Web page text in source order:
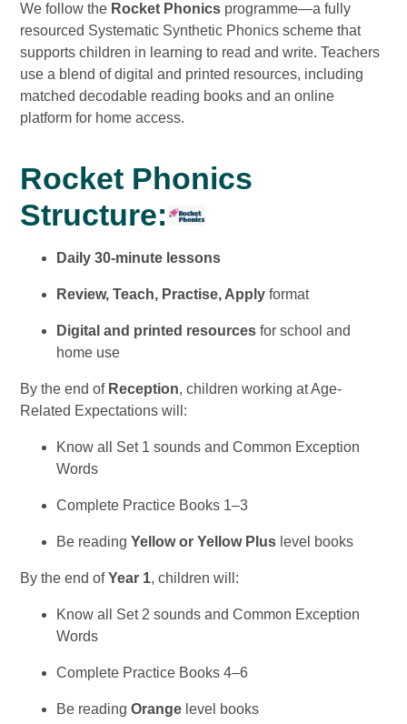
We follow the Rocket Phonics programme—a fully
resourced Systematic Synthetic Phonics scheme that
supports children in learning to read and write. Teachers
use a blend of digital and printed resources, including
matched decodable reading books and an online
platform for home access.
Rocket Phonics
Structure:
Daily 30-minute lessons
Review, Teach, Practise, Apply format
Digital and printed resources for school and
home use
By the end of Reception, children working at Age-
Related Expectations will:
Know all Set 1 sounds and Common Exception
Words
Complete Practice Books 1–3
Be reading Yellow or Yellow Plus level books
By the end of Year 1, children will:
Know all Set 2 sounds and Common Exception
Words
Complete Practice Books 4–6
Be readingOrange level books